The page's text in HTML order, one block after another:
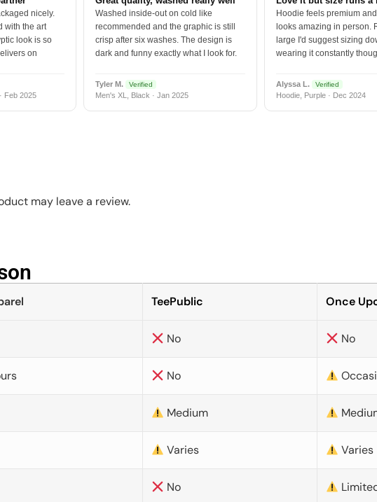
nicely.
with the art
look is so
on
Feb 2025
Washed inside-out on cold like
recommended and the graphic is still
crisp after six washes. The design is
dark and funny exactly what I look for.
Tyler M. Verified
Men's XL, Black · Jan 2025
Hoodie feels premium
looks amazing in person.
large I'd suggest sizing
wearing it constantly
Alyssa L. Verified
Hoodie, Purple · Dec 2024
may leave a review.
TeePublic Once
No No
No
Medium
Varies Varies
No